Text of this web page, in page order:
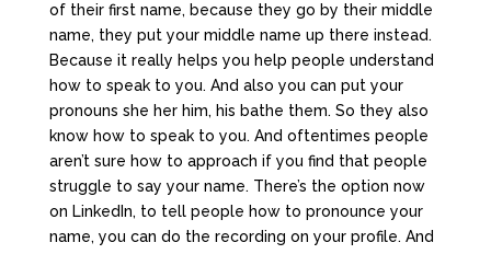
of their first name, because they go by their middle
name, they put your middle name up there instead.
Because it really helps you help people understand
how to speak to you. And also you can put your
pronouns she her him, his bathe them. So they also
know how to speak to you. And oftentimes people
aren’t sure how to approach if you find that people
struggle to say your name. There’s the option now
on LinkedIn, to tell people how to pronounce your
name, you can do the recording on your profile. And